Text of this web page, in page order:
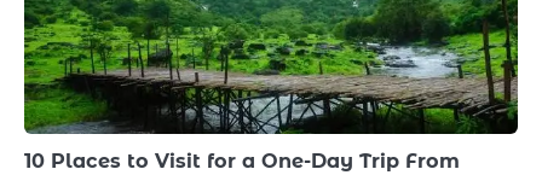
10 Places to Visit for a One-Day Trip From